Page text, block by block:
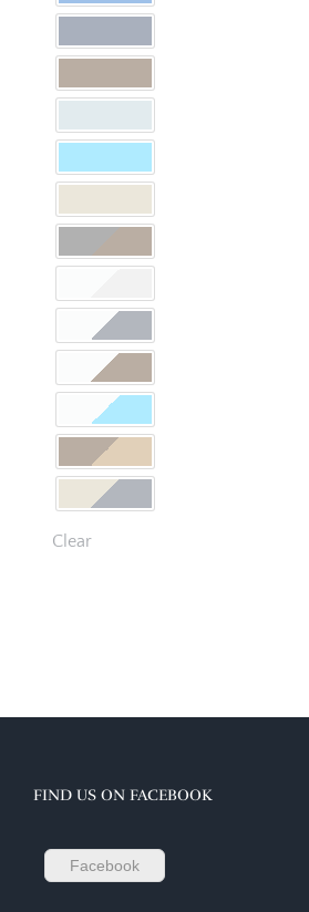
Clear
FIND US ON FACEBOOK
Facebook